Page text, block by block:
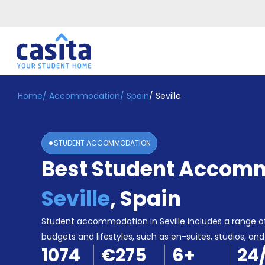
Home EN EUR
Login
Booking
Accommodation
Become
Home/ Accommodation/ Spain/ Seville
STUDENT ACCOMMODATION
Best Student
Seville,Spain
Student accommodation in Seville includes a range
budgets and lifestyles, such as en-suites, studios,
1074 €275 6+